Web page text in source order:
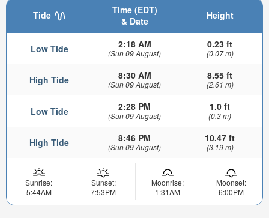
Tide
Time (EDT)
& Date
Height
Low Tide 2:18 AM
(Sun 09 August)
0.23 ft
(0.07 m)
High Tide 8:30 AM
(Sun 09 August)
8.55 ft
(2.61 m)
Low Tide 2:28 PM
(Sun 09 August)
1.0 ft
(0.3 m)
High Tide 8:46 PM
(Sun 09 August)
10.47 ft
(3.19 m)
Sunrise:
5:44AM
Sunset:
7:53PM
Moonrise:
1:31AM
Moonset:
6:00PM